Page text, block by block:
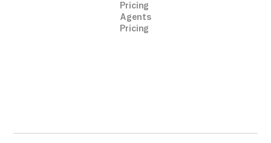
Pricing
Agents
Pricing